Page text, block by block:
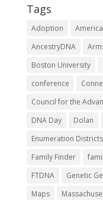
Tags
Adoption
AncestryDNA
Boston University
conference
Council for the
DNA Day
Dolan
Enumeration Districts
Family Finder
FTDNA
Genetic
Maps